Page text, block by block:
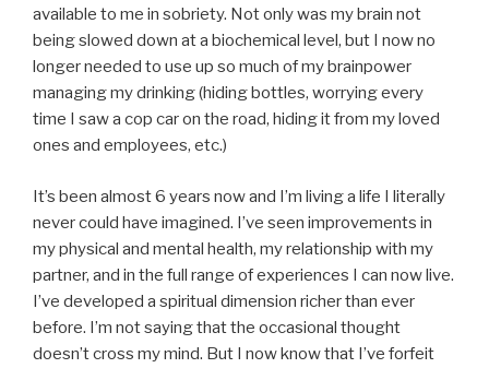
available to me in sobriety. Not only was my brain not
being slowed down at a biochemical level, but I now no
longer needed to use up so much of my brainpower
managing my drinking (hiding bottles, worrying every
time I saw a cop car on the road, hiding it from my loved
ones and employees, etc.)
It’s been almost 6 years now and I’m living a life I literally
never could have imagined. I’ve seen improvements in
my physical and mental health, my relationship with my
partner, and in the full range of experiences I can now live.
I’ve developed a spiritual dimension richer than ever
before. I’m not saying that the occasional thought
doesn’t cross my mind. But I now know that I’ve forfeit